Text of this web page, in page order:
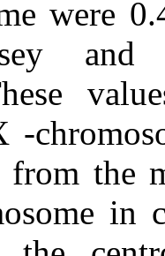
were
and
the
in